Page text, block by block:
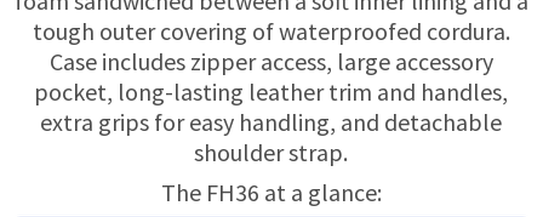
tough outer covering of waterproofed cordura.
Case includes zipper access, large accessory
pocket, long-lasting leather trim and handles,
extra grips for easy handling, and detachable
shoulder strap.
The FH36 at a glance: